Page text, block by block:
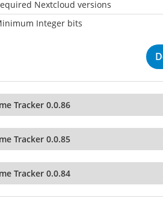
Nextcloud versions
Integer bits
Tracker 0.0.86
Tracker 0.0.85
Tracker 0.0.84